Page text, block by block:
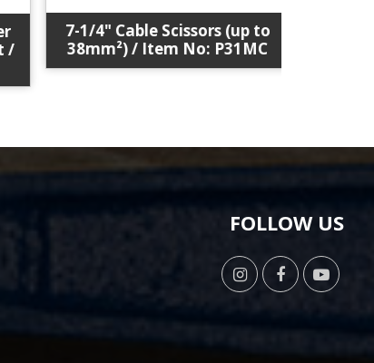
7-1/4" Cable Scissors (up to
38mm²) / Item No: P31MC
FOLLOW US